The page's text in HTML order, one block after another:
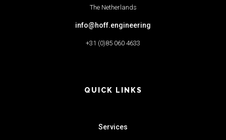
The Netherlands
info@hoff.engineering
+31 (0)85 060 4633
QUICK LINKS
Services